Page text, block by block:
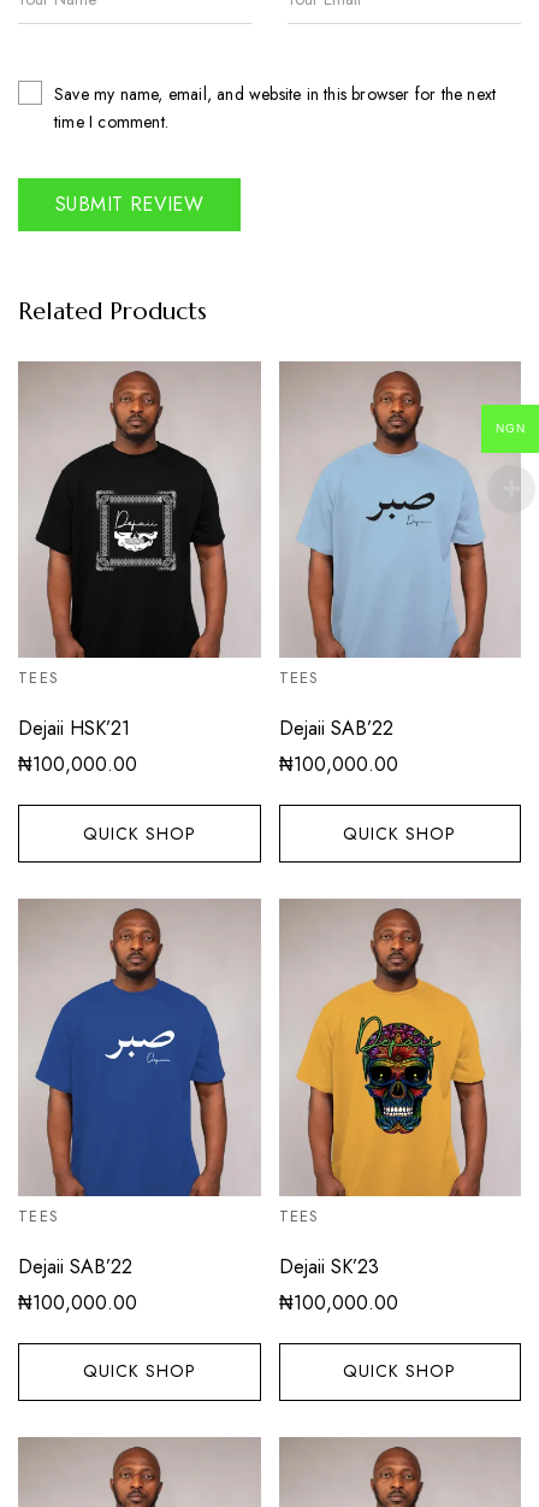
Save my name, email, and website in this browser for the next
time I comment.
Related Products
TEES
Dejaii HSK’21
₦100,000.00
QUICK SHOP
TEES
Dejaii SAB’22
₦100,000.00
QUICK SHOP
TEES
Dejaii SAB’22
₦100,000.00
QUICK SHOP
TEES
Dejaii SK’23
₦100,000.00
QUICK SHOP
NGN